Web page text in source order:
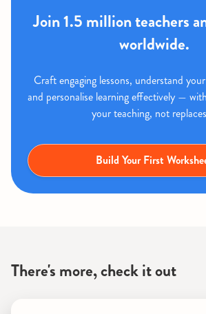
Join 1.5 million teachers
worldwide.
Craft engaging lessons, understand
and personalise learning effectively —
your teaching, not
Build Your First
There's more, check it out